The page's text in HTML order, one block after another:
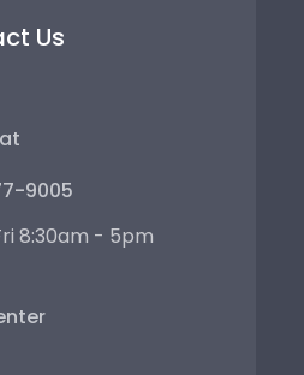
Us
9005
8:30am - 5pm